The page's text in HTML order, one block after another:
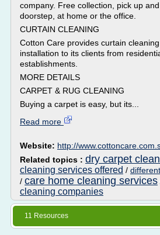
company. Free collection, pick up
doorstep, at home or the office.
CURTAIN CLEANING
Cotton Care provides curtain
installation to its clients from
establishments.
MORE DETAILS
CARPET & RUG CLEANING
Buying a carpet is easy, but its...
Read more
Website: http://
Related topics : dry carpet
cleaning services offered /
/ care home cleaning services
cleaning companies
11 Resources